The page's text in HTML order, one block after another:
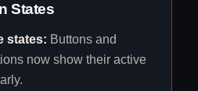
States
states: Buttons and
now show their active